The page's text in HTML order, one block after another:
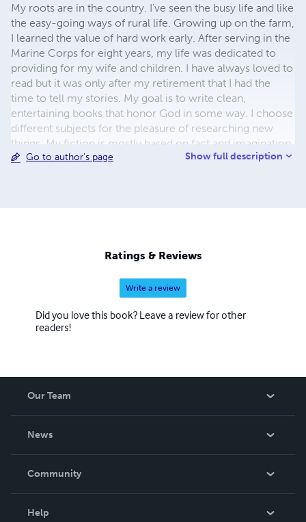
My roots are in the country. I've seen the busy life and like
the easy-going ways of rural life. Growing up on the farm,
I learned the value of hard work early. After serving in the
Marine Corps for eight years, my life was dedicated to
providing for my wife and children. I have always loved to
read but it was only after my retirement that I had the
time to tell my stories. My goal is to write clean,
entertaining books that honor God in some way. I choose
different subjects for the pleasure of researching new
things. My fiction is mostly based on fact and imagination.
From western to science fiction, I hope my characters
Go to author's page Show full description
Ratings & Reviews
Write a review
Did you love this book? Leave a review for other
readers!
Our Team
News
In The News
Community
Help